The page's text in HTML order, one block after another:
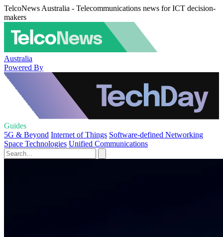
TelcoNews Australia - Telecommunications news for ICT decision-
makers
Australia
Powered By
Guides
5G & Beyond Internet of Things Software-defined Networking
Space Technologies Unified Communications